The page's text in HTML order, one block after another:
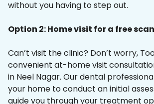
without you having to step out.
Option 2: Home visit for a free scan
Can’t visit the clinic? Don’t worry,
convenient at-home visit
in Neel Nagar. Our dental
your home to conduct an initial
guide you through your treatment